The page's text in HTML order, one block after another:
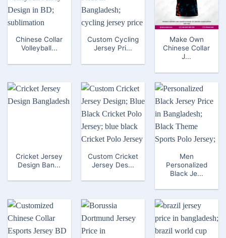
Chinese Collar
Volleyball...
Custom Cycling
Jersey Pri...
Make Own
Chinese Collar
J...
Cricket Jersey
Design Ban...
Custom Cricket
Jersey Des...
Men
Personalized
Black Je...